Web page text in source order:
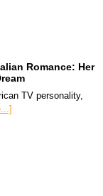
Romance: Her
TV personality,